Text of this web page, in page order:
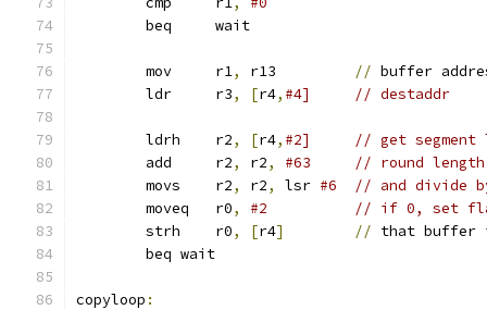
	beq	wait
	mov	r1
, r13 // buffer
ldr	r3, [r4, #4]     // destaddr
ldrh	r2, [r4, #2]     // get segment
	add     r2
, r2,
#63     // round
	movs	r2
, r2, lsr #6  // and divide
	moveq	r0
,
#2          // if 0, set
	strh	r0
, [r4] // that buffer
        beq wait
copyloop :